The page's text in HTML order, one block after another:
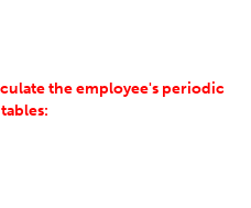
the employee's periodic